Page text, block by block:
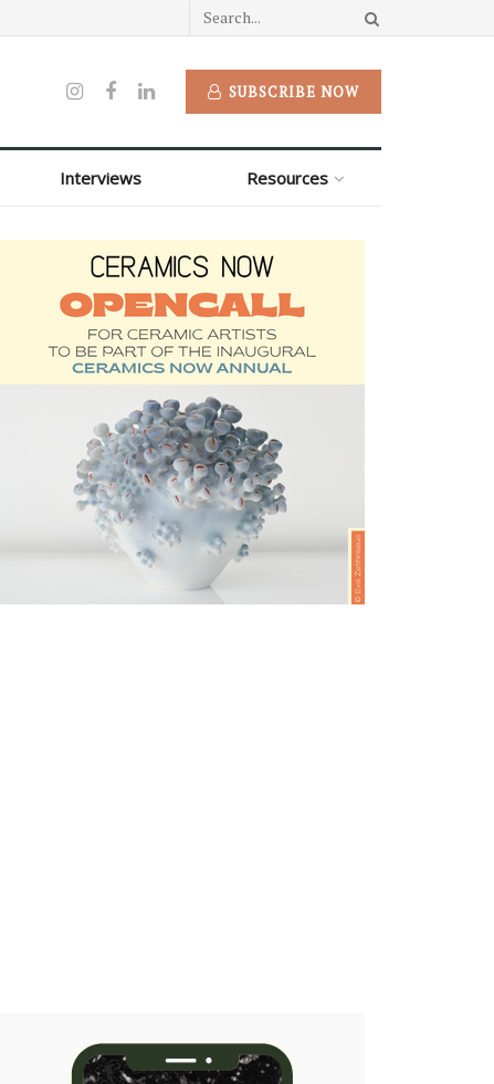
SUBSCRIBE NOW
Interviews Resources